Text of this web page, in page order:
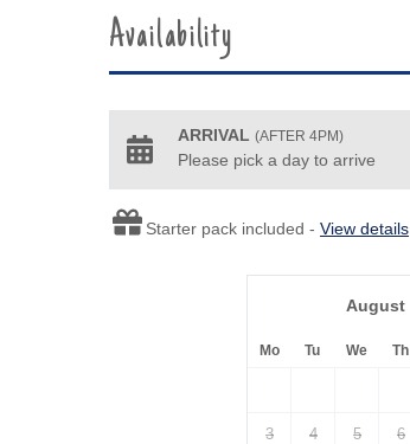
Availability
ARRIVAL (AFTER 4PM)
Please pick a day to arrive
Starter pack included - View details
August
Mo Tu We Th
3 4 5 6